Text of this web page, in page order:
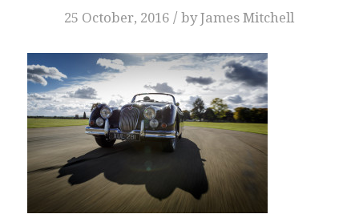
25 October, 2016 / byJames Mitchell